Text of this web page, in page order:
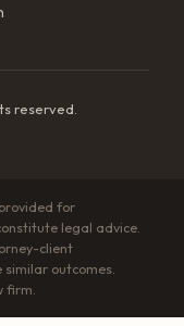
reserved.
for
legal advice.
client
outcomes.
firm.